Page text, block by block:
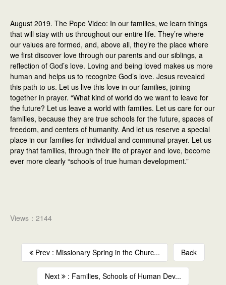
August 2019. The Pope Video: In our families, we learn things
that will stay with us throughout our entire life. They’re where
our values are formed, and, above all, they’re the place where
we first discover love through our parents and our siblings, a
reflection of God’s love. Loving and being loved makes us more
human and helps us to recognize God’s love. Jesus revealed
this path to us. Let us live this love in our families, joining
together in prayer. “What kind of world do we want to leave for
the future? Let us leave a world with families. Let us care for our
families, because they are true schools for the future, spaces of
freedom, and centers of humanity. And let us reserve a special
place in our families for individual and communal prayer. Let us
pray that families, through their life of prayer and love, become
ever more clearly “schools of true human development.”
Views：2144
Prev : Missionary Spring in the Churc... Back
Next : Families, Schools of Human Dev...